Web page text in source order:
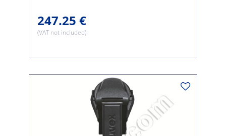
247.25 €
(VAT not included)